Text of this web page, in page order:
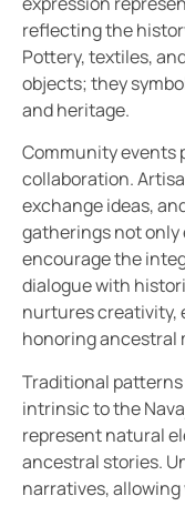
reflecting the
Pottery, textiles,
objects; they
and heritage.
Community events
collaboration.
exchange ideas,
gatherings not only
encourage the
dialogue with
nurtures creativity,
honoring ancestral
Traditional
intrinsic to the
represent natural
ancestral stories.
narratives,